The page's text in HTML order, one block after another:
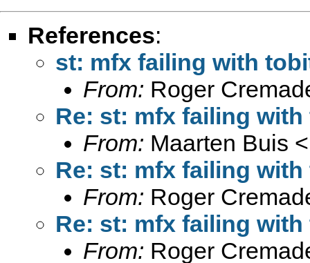
References:
st: mfx failing with
From: Roger
Re: st: mfx failing
From: Maarten Buis <
Re: st: mfx failing
From: Roger
Re: st: mfx failing
From: Roger